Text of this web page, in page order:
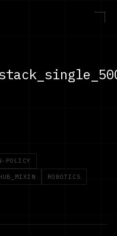
POLICY
ROBOTICS